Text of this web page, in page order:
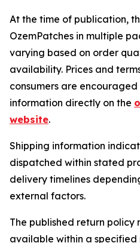
At the time of publication,
OzemPatches in multiple
varying based on order
availability. Prices and
consumers are
information directly on the
website.
Shipping information
dispatched within stated
delivery timelines
external factors.
The published return policy
available within a